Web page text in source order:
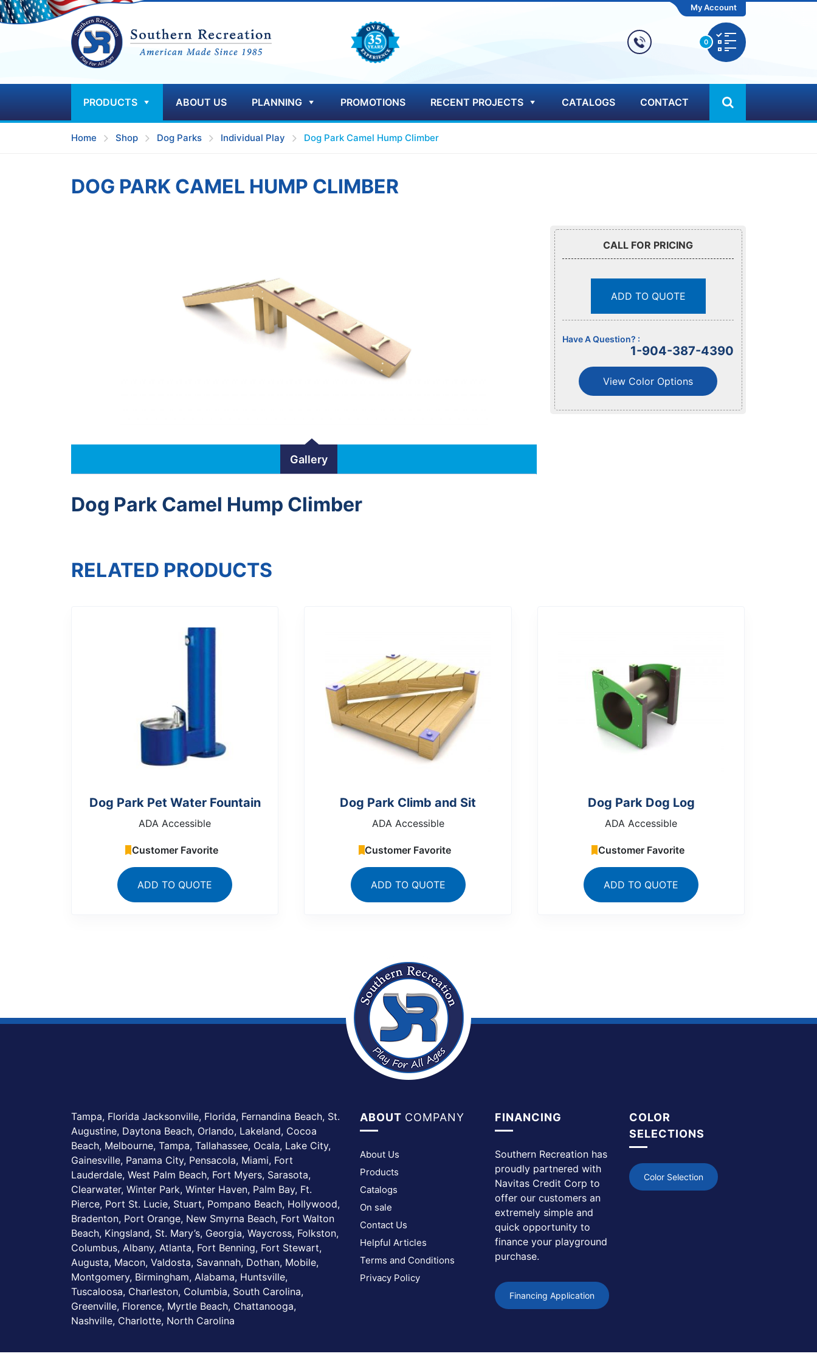
My Account
0
PRODUCTS ABOUT US PLANNING PROMOTIONS RECENT PROJECTS CATALOGS CONTACT
Home Shop Dog Parks Individual Play Dog Park Camel Hump Climber
DOG PARK CAMEL HUMP CLIMBER
Gallery
CALL FOR PRICING
ADD TO QUOTE
Have A Question? :
1-904-387-4390
View Color Options
Dog Park Camel Hump Climber
RELATED PRODUCTS
Dog Park Pet Water Fountain
ADA Accessible
Customer Favorite
ADD TO QUOTE
Dog Park Climb and Sit
ADA Accessible
Customer Favorite
ADD TO QUOTE
Dog Park Dog Log
ADA Accessible
Customer Favorite
ADD TO QUOTE
Tampa, Florida Jacksonville, Florida, Fernandina Beach, St.
Augustine, Daytona Beach, Orlando, Lakeland, Cocoa
Beach, Melbourne, Tampa, Tallahassee, Ocala, Lake City,
Gainesville, Panama City, Pensacola, Miami, Fort
Lauderdale, West Palm Beach, Fort Myers, Sarasota,
Clearwater, Winter Park, Winter Haven, Palm Bay, Ft.
Pierce, Port St. Lucie, Stuart, Pompano Beach, Hollywood,
Bradenton, Port Orange, New Smyrna Beach, Fort Walton
Beach, Kingsland, St. Mary’s, Georgia, Waycross, Folkston,
Columbus, Albany, Atlanta, Fort Benning, Fort Stewart,
Augusta, Macon, Valdosta, Savannah, Dothan, Mobile,
Montgomery, Birmingham, Alabama, Huntsville,
Tuscaloosa, Charleston, Columbia, South Carolina,
Greenville, Florence, Myrtle Beach, Chattanooga,
Nashville, Charlotte, North Carolina
ABOUT COMPANY
About Us
Products
Catalogs
On sale
Contact Us
Helpful Articles
Terms and Conditions
Privacy Policy
FINANCING
Southern Recreation has
proudly partnered with
Navitas Credit Corp to
offer our customers an
extremely simple and
quick opportunity to
finance your playground
purchase.
Financing Application
COLOR
SELECTIONS
Color Selection